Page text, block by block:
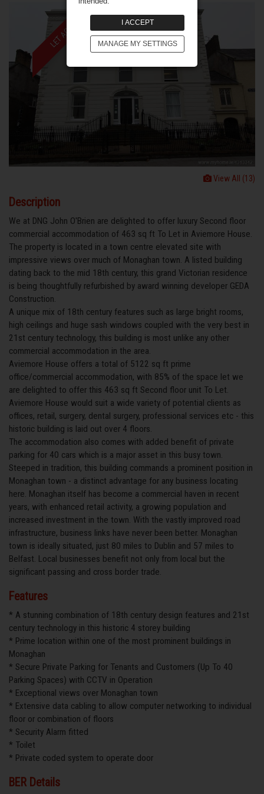
LET AGREED
View All (13)
Description
We at DNG John O'Brien are delighted to offer luxury Second floor
commercial accommodation of 463 sq ft To Let in Aviemore House.
The property is located in a town centre elevated site with
impressive views over much of Monaghan town. A listed building
dating back to the mid 18th century, this grand Victorian residence
is being thoughtfully refurbished by award winning developer GEDA
Construction.
A unique mix of 18th century features such as large bright rooms,
high ceilings and huge sash windows coupled with the very best in
21st century technology, this building is most unlike any other
commercial accommodation in the area.
Aviemore House offers a total of 5122 sq ft prime
office/commercial accommodation, with 85% of the space let we
are delighted to offer this 463 sq ft Second floor unit To Let.
Aviemore House would suit a wide variety of potential clients as
offices, retail, surgery, dental surgery, professional services etc - this
historic building is laid out over 4 floors.
The accommodation also comes with added benefit of private
parking for 40 cars which is a major asset in this busy town.
Steeped in tradition, this building commands a prominent position in
Monaghan town - a distinct advantage for any business locating
here. Monaghan itself has become a commercial haven in recent
years, with enhanced retail activity, a growing population and
increased investment in the town. With the vastly improved road
infrastructure, business links have never been better. Monaghan
town is ideally situated, just 80 miles to Dublin and 57 miles to
Belfast. Local businesses benefit not only from local but the
significant passing and cross border trade.
Features
* A stunning combination of 18th century design features and 21st
century technology in this historic 4 storey building
* Prime location within one of the most prominent buildings in
Monaghan
* Secure Private Parking for Tenants and Customers (Up To 40
Parking Spaces) with CCTV in Operation
* Exceptional views over Monaghan town
* Extensive data cabling to allow computer networking to individual
floor or combination of floors
* Security Alarm fitted
* Toilet
* Private coded system to operate door
BER Details
I ACCEPT
MANAGE MY SETTINGS